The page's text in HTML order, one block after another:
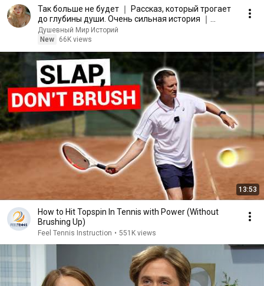
Так больше не будет ｜ Рассказ, который трогает
до глубины души. Очень сильная история ｜
Аудиорассказ
Душевный Мир Историй
New
66K views
13:53
How to Hit Topspin In Tennis with Power (Without
Brushing Up)
Feel Tennis Instruction • 551K views